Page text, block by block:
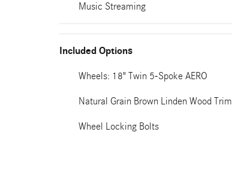
Music Streaming
Included Options
Wheels: 18" Twin 5-Spoke AERO
Natural Grain Brown Linden Wood Trim
Wheel Locking Bolts